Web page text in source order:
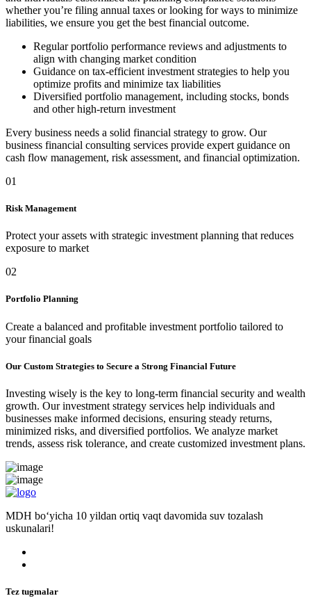
whether you’re filing annual taxes or looking for ways to minimize
liabilities, we ensure you get the best financial outcome.
Regular portfolio performance reviews and adjustments to
align with changing market condition
Guidance on tax-efficient investment strategies to help you
optimize profits and minimize tax liabilities
Diversified portfolio management, including stocks, bonds
and other high-return investment
Every business needs a solid financial strategy to grow. Our
business financial consulting services provide expert guidance on
cash flow management, risk assessment, and financial optimization.
01
Risk Management
Protect your assets with strategic investment planning that reduces
exposure to market
02
Portfolio Planning
Create a balanced and profitable investment portfolio tailored to
your financial goals
Our Custom Strategies to Secure a Strong Financial Future
Investing wisely is the key to long-term financial security and wealth
growth. Our investment strategy services help individuals and
businesses make informed decisions, ensuring steady returns,
minimized risks, and diversified portfolios. We analyze market
trends, assess risk tolerance, and create customized investment plans.
MDH bo‘yicha 10 yildan ortiq vaqt davomida suv tozalash
uskunalari!
Tez tugmalar